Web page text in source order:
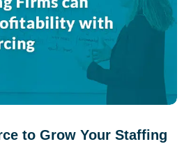
to Grow Your Staffing